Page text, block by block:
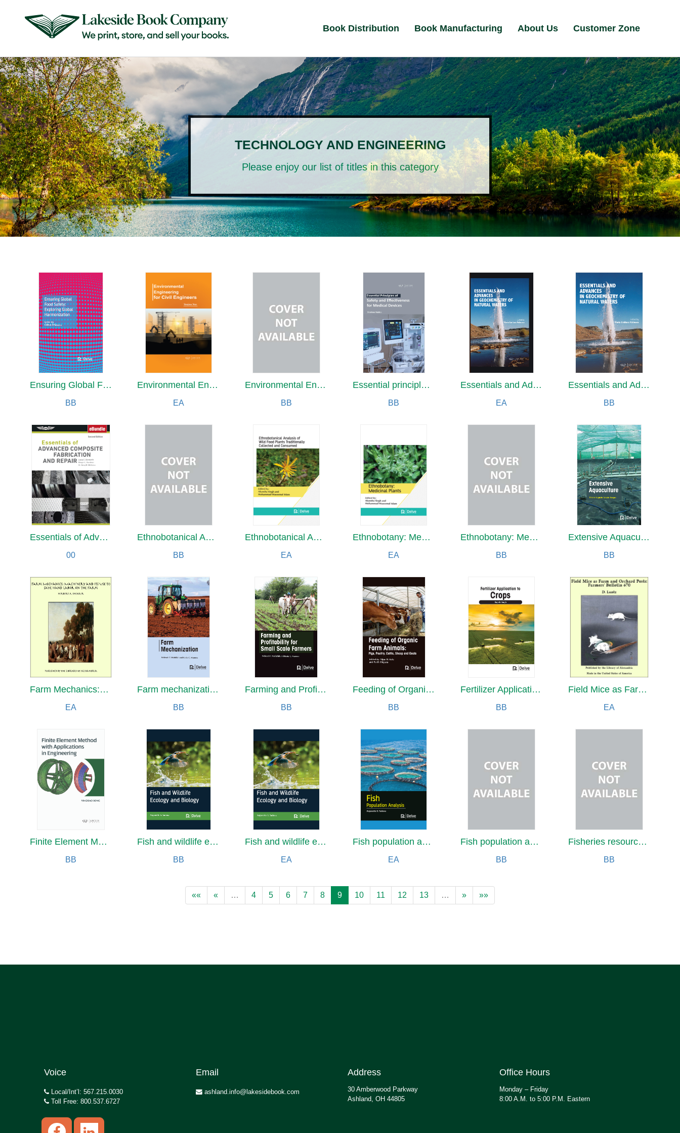
Book Distribution Book Manufacturing About Us Customer Zone
TECHNOLOGY AND ENGINEERING
Please enjoy our list of titles in this category
Ensuring Global Food Safety: Exploring Global Harmonization
BB
Environmental Engineering for Civil Engineers
EA
Environmental Engineering for Civil Engineers
BB
Essential principles of Safety and Effectiveness for medical devices
BB
Essentials and Advances in Geochemistry of Natural Waters
EA
Essentials and Advances in Geochemistry of Natural Waters
BB
Essentials of Advanced Composite Fabrication & Repair
00
Ethnobotanical Analysis of Wild Food Plants Traditionally Collected and Consumed
BB
Ethnobotanical Analysis of Wild Food Plants Traditionally Collected and Consumed
EA
Ethnobotany: Medicinal Plants
EA
Ethnobotany: Medicinal Plants
BB
Extensive Aquaculture
BB
Farm Mechanics:Machinery and its Use to Save Hand Labor on the Farm
EA
Farm mechanization
BB
Farming and Profitability for Small Scale Farmers
BB
Feeding of Organic Farm Animals: Pigs, Poultry, Cattle, Sheep and Goats
BB
Fertilizer Application to Crops
BB
Field Mice as Farm and Orchard Pests
EA
Finite Element Method with Applications in Engineering
BB
Fish and wildlife ecology and biology
BB
Fish and wildlife ecology and biology
EA
Fish population analysis
EA
Fish population analysis
BB
Fisheries resource conservation
BB
«« « … 4 5 6 7 8 9 10 11 12 13 … » »»
Voice
Local/Int’l: 567.215.0030
Toll Free: 800.537.6727
Email
ashland.info@lakesidebook.com
Address
30 Amberwood Parkway
Ashland, OH 44805
Office Hours
Monday – Friday
8:00 A.M. to 5:00 P.M. Eastern